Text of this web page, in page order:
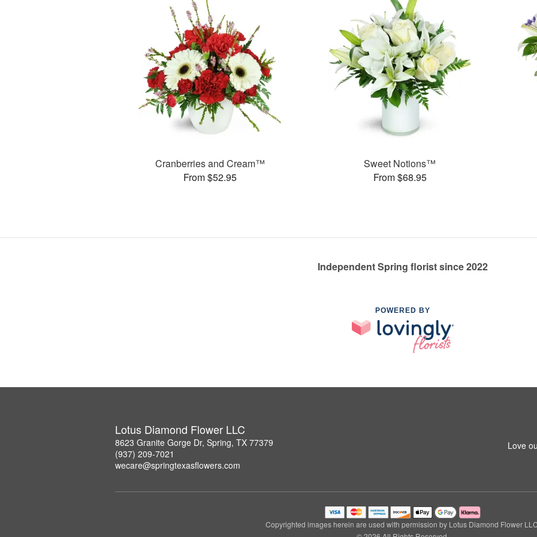
Cranberries and Cream™
From $52.95
Sweet Notions™
From $68.95
Independent Spring florist since 2022
POWERED BY
Lotus Diamond Flower LLC
8623 Granite Gorge Dr, Spring, TX 77379
(937) 209-7021
wecare@springtexasflowers.com
Love
Copyrighted images herein are used with permission by Lotus Diamond Flower